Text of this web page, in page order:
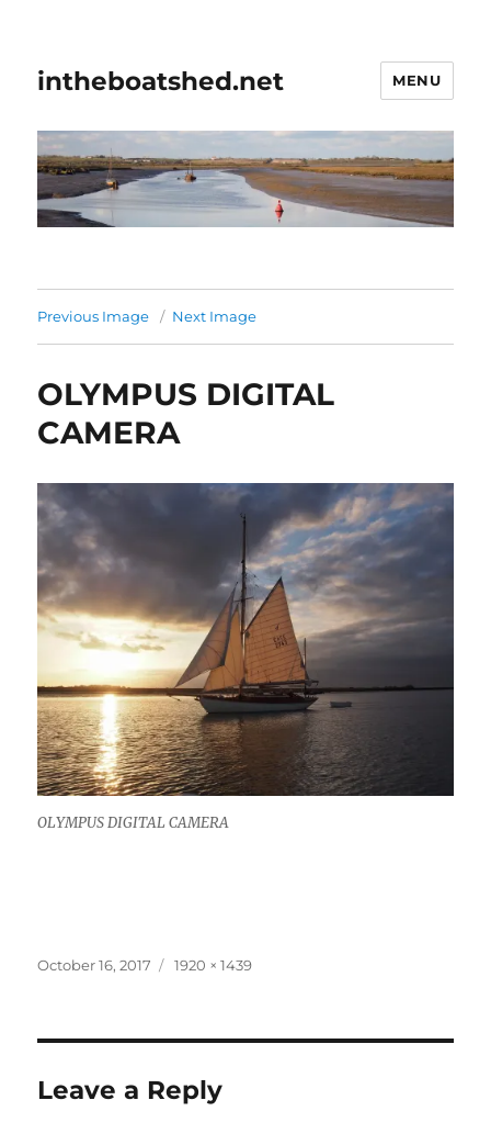
intheboatshed.net MENU
Previous Image Next Image
OLYMPUS DIGITAL
CAMERA
OLYMPUS DIGITAL CAMERA
Posted
October 16, 2017
Full
1920 × 1439
Leave a Reply